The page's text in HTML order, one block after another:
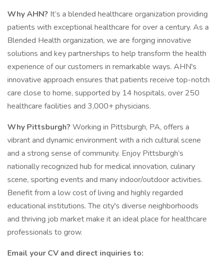
Why AHN? It’s a blended healthcare organization providing
patients with exceptional healthcare for over a century. As a
Blended Health organization, we are forging innovative
solutions and key partnerships to help transform the health
experience of our customers in remarkable ways. AHN's
innovative approach ensures that patients receive top-notch
care close to home, supported by 14 hospitals, over 250
healthcare facilities and 3,000+ physicians.
Why Pittsburgh? Working in Pittsburgh, PA, offers a
vibrant and dynamic environment with a rich cultural scene
and a strong sense of community. Enjoy Pittsburgh’s
nationally recognized hub for medical innovation, culinary
scene, sporting events and many indoor/outdoor activities.
Benefit from a low cost of living and highly regarded
educational institutions. The city's diverse neighborhoods
and thriving job market make it an ideal place for healthcare
professionals to grow.
Email your CV and direct inquiries to: